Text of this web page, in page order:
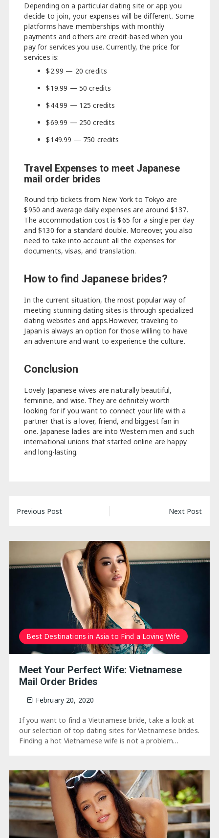
Depending on a particular dating site or app you
decide to join, your expenses will be different. Some
platforms have memberships with monthly
payments and others are credit-based when you
pay for services you use. Currently, the price for
services is:
$2.99 — 20 credits
$19.99 — 50 credits
$44.99 — 125 credits
$69.99 — 250 credits
$149.99 — 750 credits
Travel Expenses to meet Japanese
mail order brides
Round trip tickets from New York to Tokyo are
$950 and average daily expenses are around $137.
The accommodation cost is $65 for a single per day
and $130 for a standard double. Moreover, you also
need to take into account all the expenses for
documents, visas, and translation.
How to find Japanese brides?
In the current situation, the most popular way of
meeting stunning dating sites is through specialized
dating websites and apps.However, traveling to
Japan is always an option for those willing to have
an adventure and want to experience the culture.
Conclusion
Lovely Japanese wives are naturally beautiful,
feminine, and wise. They are definitely worth
looking for if you want to connect your life with a
partner that is a lover, friend, and biggest fan in
one. Japanese ladies are into Western men and such
international unions that started online are happy
and long-lasting.
Post
Previous Post Next Post
Best Destinations in Asia to Find a Loving Wife
Meet Your Perfect Wife: Vietnamese
Mail Order Brides
February 20, 2020
If you want to find a Vietnamese bride, take a look at
our selection of top dating sites for Vietnamese brides.
Finding a hot Vietnamese wife is not a problem…